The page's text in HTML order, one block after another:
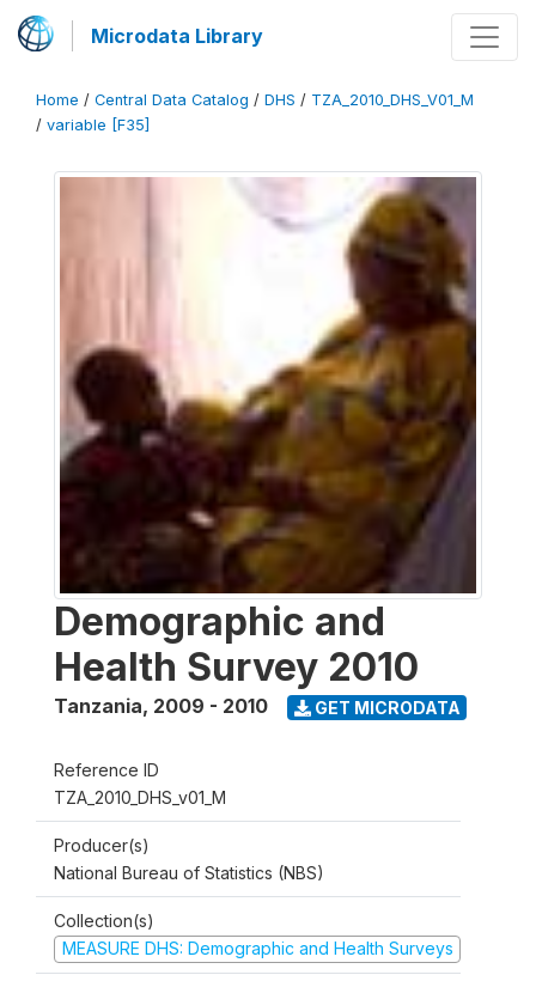
Microdata Library
Home / Central Data Catalog / DHS / TZA_2010_DHS_V01_M
/ variable [F35]
Demographic and
Health Survey 2010
Tanzania, 2009 - 2010 GET MICRODATA
Reference ID
TZA_2010_DHS_v01_M
Producer(s)
National Bureau of Statistics (NBS)
Collection(s)
MEASURE DHS: Demographic and Health Surveys